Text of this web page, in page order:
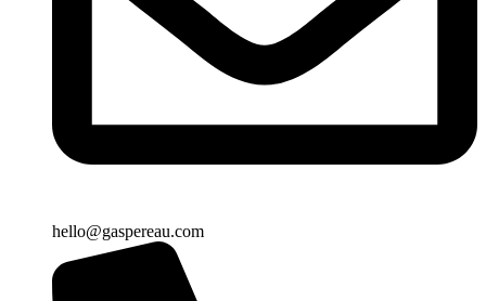
hello@gaspereau.com